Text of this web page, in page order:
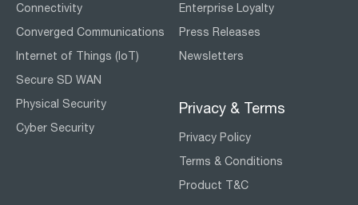
Connectivity
Converged Communications
Internet of Things (IoT)
Secure SD WAN
Physical Security
Cyber Security
Enterprise Loyalty
Press Releases
Newsletters
Privacy & Terms
Privacy Policy
Terms & Conditions
Product T&C